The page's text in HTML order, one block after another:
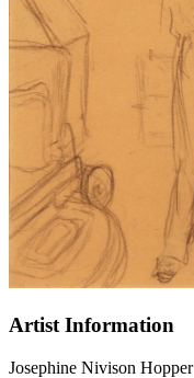
Artist Information
Josephine Nivison Hopper